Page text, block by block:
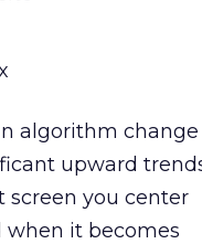
algorithm change
upward
screen you center
when it becomes